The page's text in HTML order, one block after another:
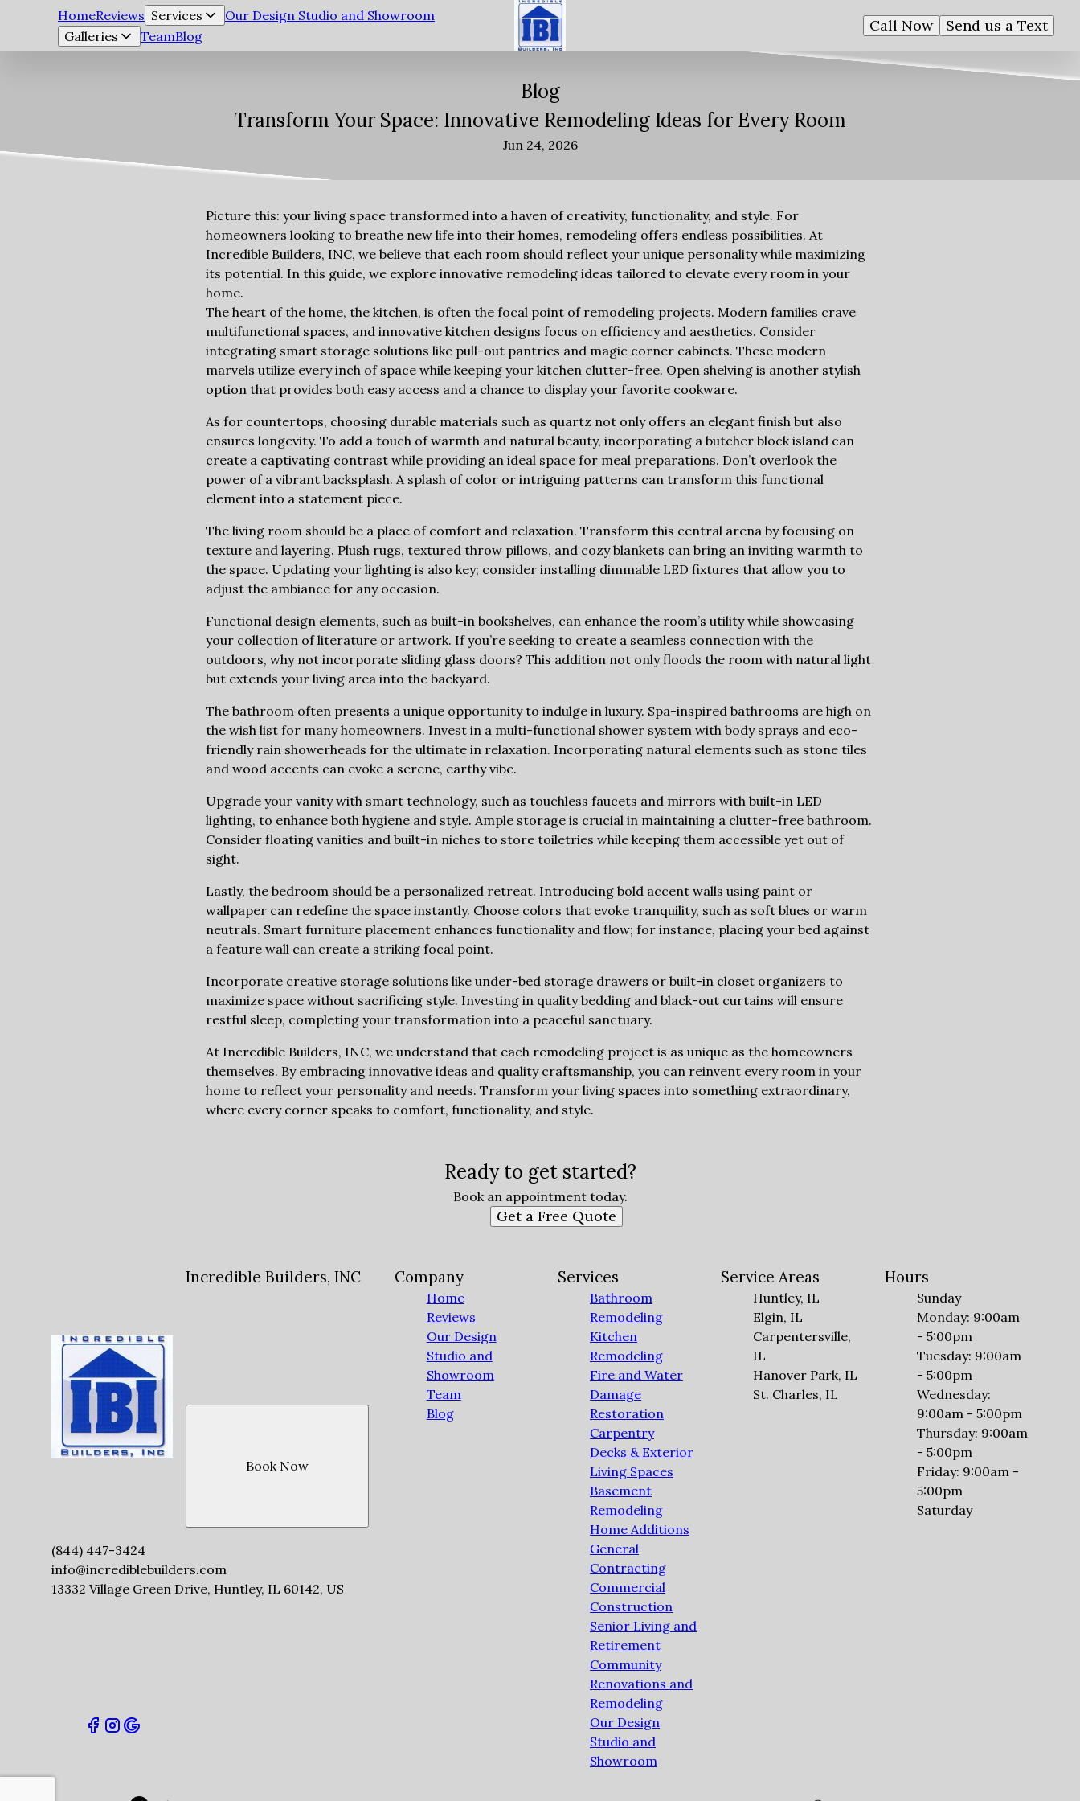
HomeReviews Services
Our Design Studio and Showroom
Galleries
TeamBlog
Send us a Text
Call Now
Blog
Transform Your Space: Innovative Remodeling Ideas for Every Room
Jun 24, 2026
Picture this: your living space transformed into a haven of creativity, functionality, and style. For
homeowners looking to breathe new life into their homes, remodeling offers endless possibilities. At
Incredible Builders, INC, we believe that each room should reflect your unique personality while maximizing
its potential. In this guide, we explore innovative remodeling ideas tailored to elevate every room in your
home.
The heart of the home, the kitchen, is often the focal point of remodeling projects. Modern families crave
multifunctional spaces, and innovative kitchen designs focus on efficiency and aesthetics. Consider
integrating smart storage solutions like pull-out pantries and magic corner cabinets. These modern
marvels utilize every inch of space while keeping your kitchen clutter-free. Open shelving is another stylish
option that provides both easy access and a chance to display your favorite cookware.
As for countertops, choosing durable materials such as quartz not only offers an elegant finish but also
ensures longevity. To add a touch of warmth and natural beauty, incorporating a butcher block island can
create a captivating contrast while providing an ideal space for meal preparations. Don’t overlook the
power of a vibrant backsplash. A splash of color or intriguing patterns can transform this functional
element into a statement piece.
The living room should be a place of comfort and relaxation. Transform this central arena by focusing on
texture and layering. Plush rugs, textured throw pillows, and cozy blankets can bring an inviting warmth to
the space. Updating your lighting is also key; consider installing dimmable LED fixtures that allow you to
adjust the ambiance for any occasion.
Functional design elements, such as built-in bookshelves, can enhance the room’s utility while showcasing
your collection of literature or artwork. If you’re seeking to create a seamless connection with the
outdoors, why not incorporate sliding glass doors? This addition not only floods the room with natural light
but extends your living area into the backyard.
The bathroom often presents a unique opportunity to indulge in luxury. Spa-inspired bathrooms are high on
the wish list for many homeowners. Invest in a multi-functional shower system with body sprays and eco-
friendly rain showerheads for the ultimate in relaxation. Incorporating natural elements such as stone tiles
and wood accents can evoke a serene, earthy vibe.
Upgrade your vanity with smart technology, such as touchless faucets and mirrors with built-in LED
lighting, to enhance both hygiene and style. Ample storage is crucial in maintaining a clutter-free bathroom.
Consider floating vanities and built-in niches to store toiletries while keeping them accessible yet out of
sight.
Lastly, the bedroom should be a personalized retreat. Introducing bold accent walls using paint or
wallpaper can redefine the space instantly. Choose colors that evoke tranquility, such as soft blues or warm
neutrals. Smart furniture placement enhances functionality and flow; for instance, placing your bed against
a feature wall can create a striking focal point.
Incorporate creative storage solutions like under-bed storage drawers or built-in closet organizers to
maximize space without sacrificing style. Investing in quality bedding and black-out curtains will ensure
restful sleep, completing your transformation into a peaceful sanctuary.
At Incredible Builders, INC, we understand that each remodeling project is as unique as the homeowners
themselves. By embracing innovative ideas and quality craftsmanship, you can reinvent every room in your
home to reflect your personality and needs. Transform your living spaces into something extraordinary,
where every corner speaks to comfort, functionality, and style.
Ready to get started?
Book an appointment today.
Get a Free Quote
Incredible Builders, INC
(844) 447-3424
info@incrediblebuilders.com
13332 Village Green Drive, Huntley, IL 60142, US
Book Now
Company
Home
Reviews
Our Design
Studio and
Showroom
Team
Blog
Services
Bathroom
Remodeling
Kitchen
Remodeling
Fire and Water
Damage
Restoration
Carpentry
Decks & Exterior
Living Spaces
Basement
Remodeling
Home Additions
General
Contracting
Commercial
Construction
Senior Living and
Retirement
Community
Renovations and
Remodeling
Our Design
Studio and
Showroom
Service Areas
Huntley, IL
Elgin, IL
Carpentersville,
IL
Hanover Park, IL
St. Charles, IL
Hours
Sunday
Monday: 9:00am
- 5:00pm
Tuesday: 9:00am
- 5:00pm
Wednesday:
9:00am - 5:00pm
Thursday: 9:00am
- 5:00pm
Friday: 9:00am -
5:00pm
Saturday